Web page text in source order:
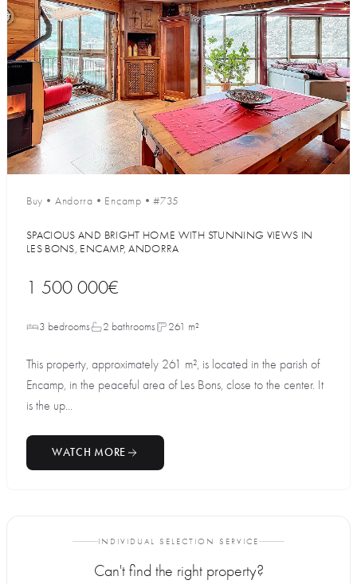
Buy • Andorra • Encamp •#735
SPACIOUS AND BRIGHT HOME WITH STUNNING VIEWS IN
LES BONS, ENCAMP, ANDORRA
1 500 000€
3 bedrooms 2 bathrooms 261 m²
This property, approximately 261 m², is located in the parish of
Encamp, in the peaceful area of Les Bons, close to the center. It
is the up...
WATCH MORE
INDIVIDUAL SELECTION SERVICE
Can't find the right property?